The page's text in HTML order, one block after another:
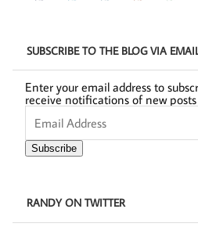
SUBSCRIBE TO THE BLOG VIA
Enter your email address to
receive notifications of new
Email
Address
Subscribe
RANDY ON TWITTER